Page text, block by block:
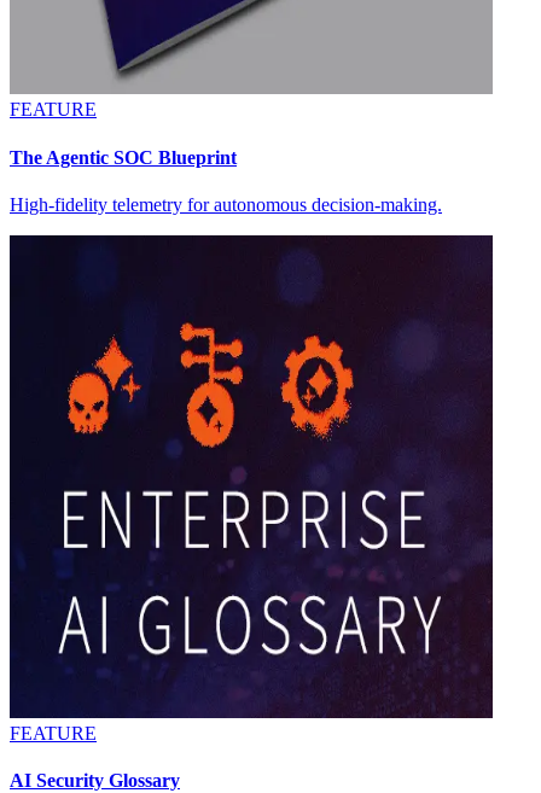
FEATURE
The Agentic SOC Blueprint
High-fidelity telemetry for autonomous decision-making.
FEATURE
AI Security Glossary